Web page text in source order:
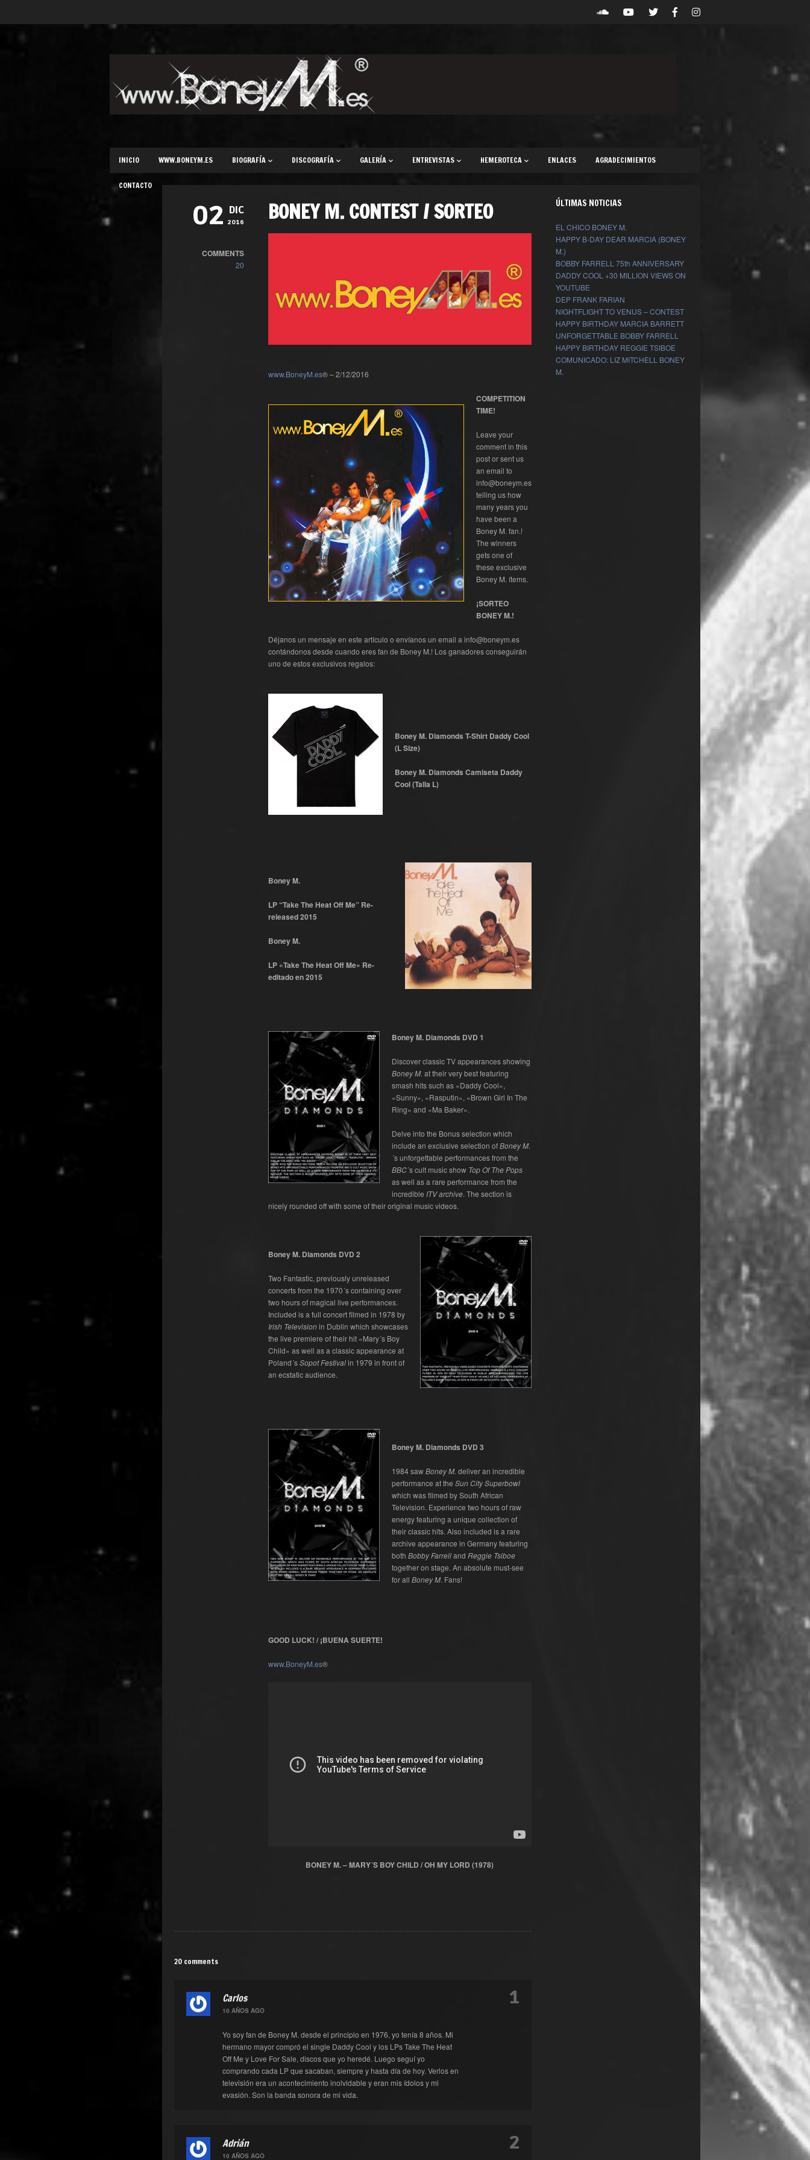
INICIO WWW.BONEYM.ES BIOGRAFÍA DISCOGRAFÍA GALERÍA ENTREVISTAS HEMEROTECA ENLACES AGRADECIMIENTOS
CONTACTO
02 DIC
2016
COMMENTS
20
BONEY M. CONTEST / SORTEO
www.BoneyM.es® – 2/12/2016
COMPETITION
TIME!
Leave your
comment in this
post or sent us
an email to
info@boneym.es
telling us how
many years you
have been a
Boney M. fan.!
The winners
gets one of
these exclusive
Boney M. ítems.
¡SORTEO
BONEY M.!
Déjanos un mensaje en este artículo o envíanos un email a info@boneym.es
contándonos desde cuando eres fan de Boney M.! Los ganadores conseguirán
uno de estos exclusivos regalos:
Boney M. Diamonds T-Shirt Daddy Cool
(L Size)
Boney M. Diamonds Camiseta Daddy
Cool (Talla L)
Boney M.
LP “Take The Heat Off Me” Re-
released 2015
Boney M.
LP «Take The Heat Off Me» Re-
editado en 2015
Boney M. Diamonds DVD 1
Discover classic TV appearances showing
Boney M. at their very best featuring
smash hits such as «Daddy Cool»,
«Sunny», «Rasputin», «Brown Girl In The
Ring» and «Ma Baker».
Delve into the Bonus selection which
include an exclusive selection ofBoney M.
´s unforgettable performances from the
BBC´s cult music show Top Of The Pops
as well as a rare performance from the
incredible ITV archive. The section is
nicely rounded off with some of their original music videos.
Boney M. Diamonds DVD 2
Two Fantastic, previously unreleased
concerts from the 1970´s containing over
two hours of magical live performances.
Included is a full concert filmed in 1978 by
Irish Televisionin Dublin which showcases
the live premiere of their hit «Mary´s Boy
Child» as well as a classic appearance at
Poland´sSopot Festivalin 1979 in front of
an ecstatic audience.
Boney M. Diamonds DVD 3
1984 sawBoney M. deliver an incredible
performance at the Sun City Superbowl
which was filmed by South African
Television. Experience two hours of raw
energy featuring a unique collection of
their classic hits. Also included is a rare
archive appearance in Germany featuring
both Bobby Farrelland Reggie Tsiboe
together on stage. An absolute must-see
for all Boney M. Fans!
GOOD LUCK! / ¡BUENA SUERTE!
www.BoneyM.es®
BONEY M. – MARY´S BOY CHILD / OH MY LORD (1978)
20 comments
Carlos
10 AÑOS AGO
Yo soy fan de Boney M. desde el principio en 1976, yo tenía 8 años. Mi
hermano mayor compró el single Daddy Cool y los LPs Take The Heat
Off Me y Love For Sale, discos que yo heredé. Luego seguí yo
comprando cada LP que sacaban, siempre y hasta día de hoy. Verlos en
televisión era un acontecimiento inolvidable y eran mis ídolos y mi
evasión. Son la banda sonora de mi vida.
1
Adrián
10 AÑOS AGO
2
ÚLTIMAS NOTICIAS
EL CHICO BONEY M.
HAPPY B-DAY DEAR MARCIA (BONEY
M.)
BOBBY FARRELL 75th ANNIVERSARY
DADDY COOL +30 MILLION VIEWS ON
YOUTUBE
DEP FRANK FARIAN
NIGHTFLIGHT TO VENUS – CONTEST
HAPPY BIRTHDAY MARCIA BARRETT
UNFORGETTABLE BOBBY FARRELL
HAPPY BIRTHDAY REGGIE TSIBOE
COMUNICADO: LIZ MITCHELL BONEY
M.